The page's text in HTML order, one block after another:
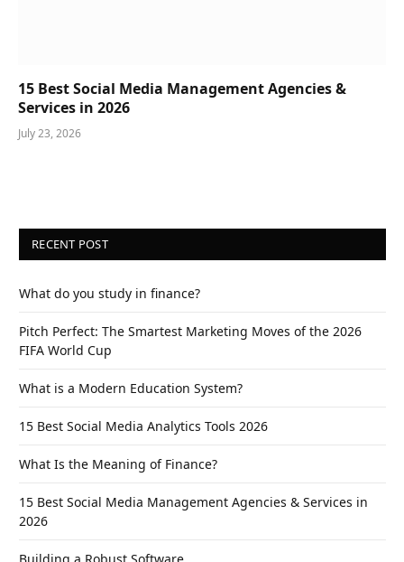
15 Best Social Media Management Agencies &
Services in 2026
July 23, 2026
RECENT POST
What do you study in finance?
Pitch Perfect: The Smartest Marketing Moves of the 2026
FIFA World Cup
What is a Modern Education System?
15 Best Social Media Analytics Tools 2026
What Is the Meaning of Finance?
15 Best Social Media Management Agencies & Services in
2026